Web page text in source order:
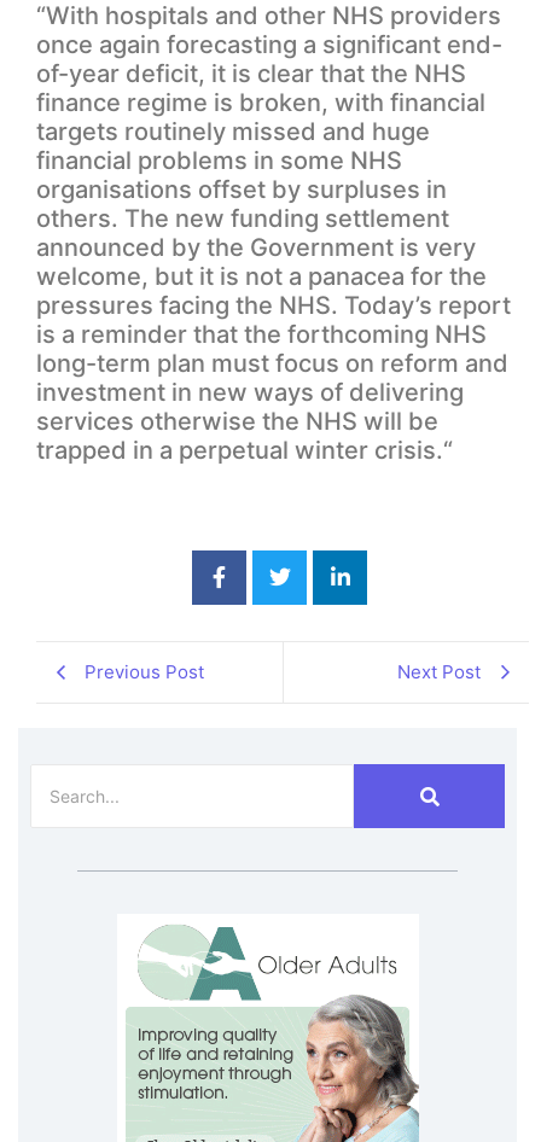
“With hospitals and other NHS providers
once again forecasting a significant end-
of-year deficit, it is clear that the NHS
finance regime is broken, with financial
targets routinely missed and huge
financial problems in some NHS
organisations offset by surpluses in
others. The new funding settlement
announced by the Government is very
welcome, but it is not a panacea for the
pressures facing the NHS. Today’s report
is a reminder that the forthcoming NHS
long-term plan must focus on reform and
investment in new ways of delivering
services otherwise the NHS will be
trapped in a perpetual winter crisis.“
Previous Post Next Post